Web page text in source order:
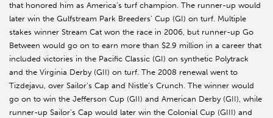
that honored him as America’s turf champion. The runner-up would
later win the Gulfstream Park Breeders’ Cup (GI) on turf. Multiple
stakes winner Stream Cat won the race in 2006, but runner-up Go
Between would go on to earn more than $2.9 million in a career that
included victories in the Pacific Classic (GI) on synthetic Polytrack
and the Virginia Derby (GII) on turf. The 2008 renewal went to
Tizdejavu, over Sailor’s Cap and Nistle’s Crunch. The winner would
go on to win the Jefferson Cup (GII) and American Derby (GII), while
runner-up Sailor’s Cap would later win the Colonial Cup (GIII) and